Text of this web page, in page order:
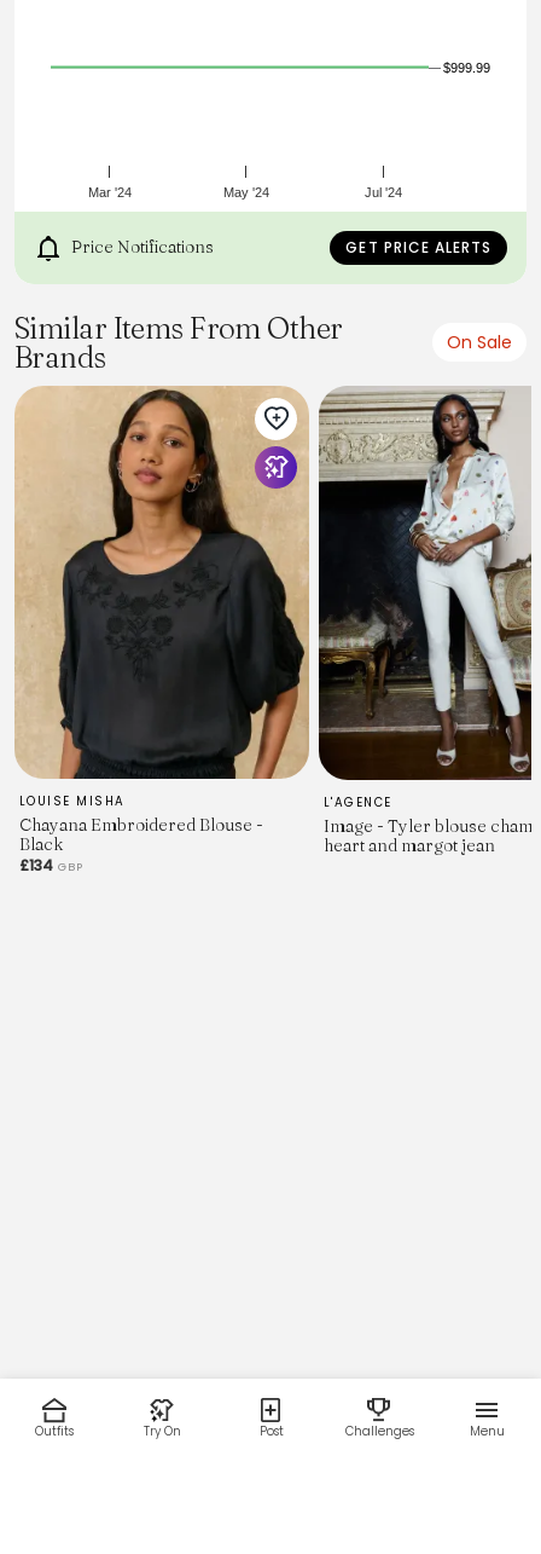
Mar '24 May '24 Jul '24
$999.99
Price Notifications GET PRICE ALERTS
Similar Items From Other
Brands
On Sale
LOUISE MISHA
Chayana Embroidered Blouse -
Black
£134 GBP
L'AGENCE
Image - Tyler blouse
heart and margot jean
Outfits Try On Post Challenges Menu